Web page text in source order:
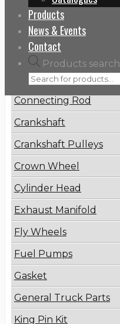
Products
News & Events
Contact
Products search
Categories
Brake Disc
Connecting Rod
Crankshaft
Crankshaft Pulleys
Crown Wheel
Cylinder Head
Exhaust Manifold
Fly Wheels
Fuel Pumps
Gasket
General Truck Parts
King Pin Kit